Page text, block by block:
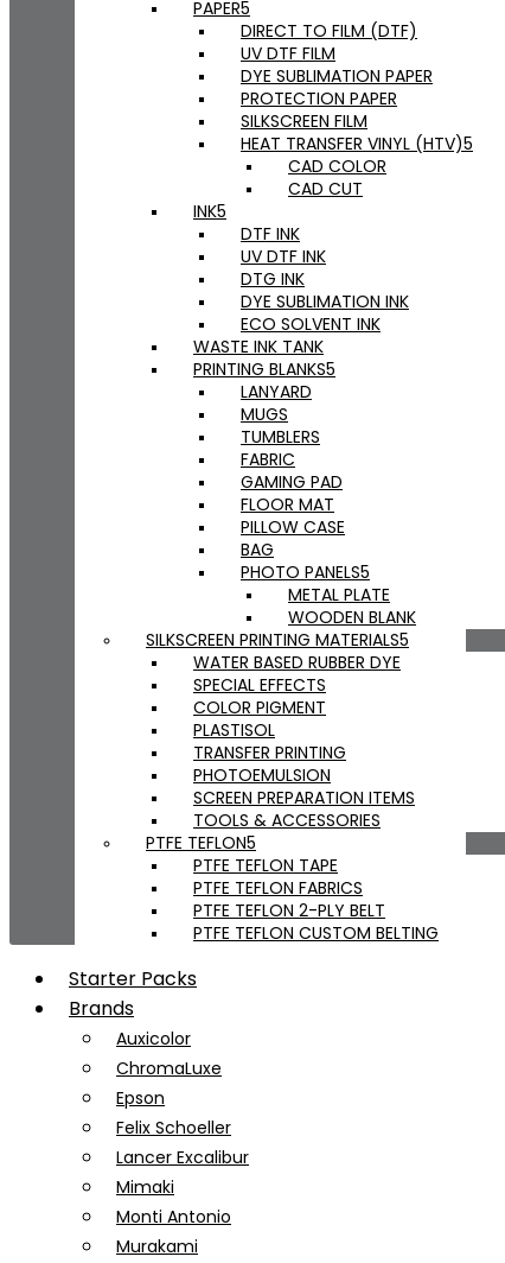
PAPER
DIRECT TO FILM (DTF)
UV DTF FILM
DYE SUBLIMATION PAPER
PROTECTION PAPER
SILKSCREEN FILM
HEAT TRANSFER VINYL (HTV)
CAD COLOR
CAD CUT
INK
DTF INK
UV DTF INK
DTG INK
DYE SUBLIMATION INK
ECO SOLVENT INK
WASTE INK TANK
PRINTING BLANKS
LANYARD
MUGS
TUMBLERS
FABRIC
GAMING PAD
FLOOR MAT
PILLOW CASE
BAG
PHOTO PANELS
METAL PLATE
WOODEN BLANK
SILKSCREEN PRINTING MATERIALS
WATER BASED RUBBER DYE
SPECIAL EFFECTS
COLOR PIGMENT
PLASTISOL
TRANSFER PRINTING
PHOTOEMULSION
SCREEN PREPARATION ITEMS
TOOLS & ACCESSORIES
PTFE TEFLON
PTFE TEFLON TAPE
PTFE TEFLON FABRICS
PTFE TEFLON 2-PLY BELT
PTFE TEFLON CUSTOM BELTING
Starter Packs
Brands
Auxicolor
ChromaLuxe
Epson
Felix Schoeller
Lancer Excalibur
Mimaki
Monti Antonio
Murakami